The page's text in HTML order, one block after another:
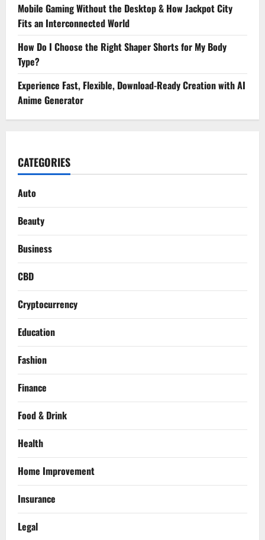
Mobile Gaming Without the Desktop & How Jackpot City
Fits an Interconnected World
How Do I Choose the Right Shaper Shorts for My Body
Type?
Experience Fast, Flexible, Download-Ready Creation with AI
Anime Generator
CATEGORIES
Auto
Beauty
Business
CBD
Cryptocurrency
Education
Fashion
Finance
Food & Drink
Health
Home Improvement
Insurance
Legal